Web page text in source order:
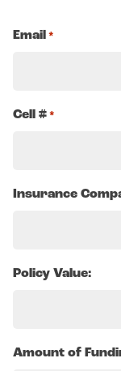
Email *
Cell # *
Insurance
Policy Value:
Amount of